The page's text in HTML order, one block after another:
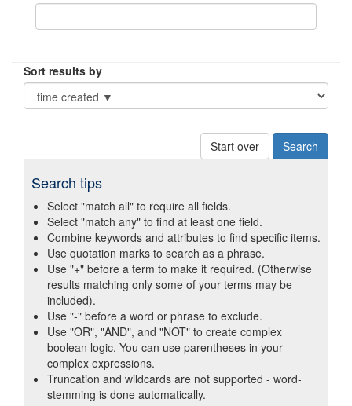
Sort results by
Start over
Search tips
Select "match all" to require all fields.
Select "match any" to find at least one field.
Combine keywords and attributes to find specific items.
Use quotation marks to search as a phrase.
Use "+" before a term to make it required. (Otherwise
results matching only some of your terms may be
included).
Use "-" before a word or phrase to exclude.
Use "OR", "AND", and "NOT" to create complex
boolean logic. You can use parentheses in your
complex expressions.
Truncation and wildcards are not supported - word-
stemming is done automatically.